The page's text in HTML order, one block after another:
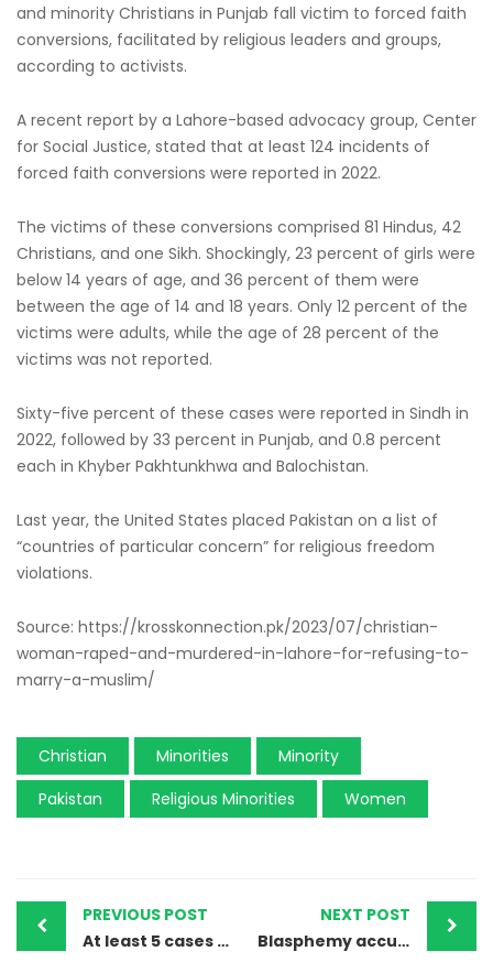
and minority Christians in Punjab fall victim to forced faith
conversions, facilitated by religious leaders and groups,
according to activists.
A recent report by a Lahore-based advocacy group, Center
for Social Justice, stated that at least 124 incidents of
forced faith conversions were reported in 2022.
The victims of these conversions comprised 81 Hindus, 42
Christians, and one Sikh. Shockingly, 23 percent of girls were
below 14 years of age, and 36 percent of them were
between the age of 14 and 18 years. Only 12 percent of the
victims were adults, while the age of 28 percent of the
victims was not reported.
Sixty-five percent of these cases were reported in Sindh in
2022, followed by 33 percent in Punjab, and 0.8 percent
each in Khyber Pakhtunkhwa and Balochistan.
Last year, the United States placed Pakistan on a list of
“countries of particular concern” for religious freedom
violations.
Source: https://krosskonnection.pk/2023/07/christian-
woman-raped-and-murdered-in-lahore-for-refusing-to-
marry-a-muslim/
Christian Minorities
Minority
Pakistan
Religious Minorities Women
PREVIOUS POST
At least 5 cases were registered against Ahmadis over Eid sacrifices
NEXT POST
Blasphemy accusation forces hundreds of Christians to flee the village